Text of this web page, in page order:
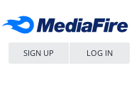
SIGN UP LOG IN